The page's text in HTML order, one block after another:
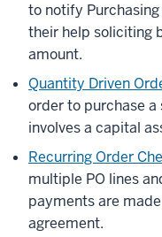
to notify
their help soliciting
amount.
Quantity Driven
order to purchase
involves a capital
Recurring Order
multiple PO lines
payments are
agreement.